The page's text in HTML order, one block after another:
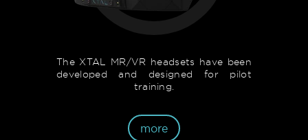
The XTAL MR/VR headsets have been
developed and designed for pilot
training.
more